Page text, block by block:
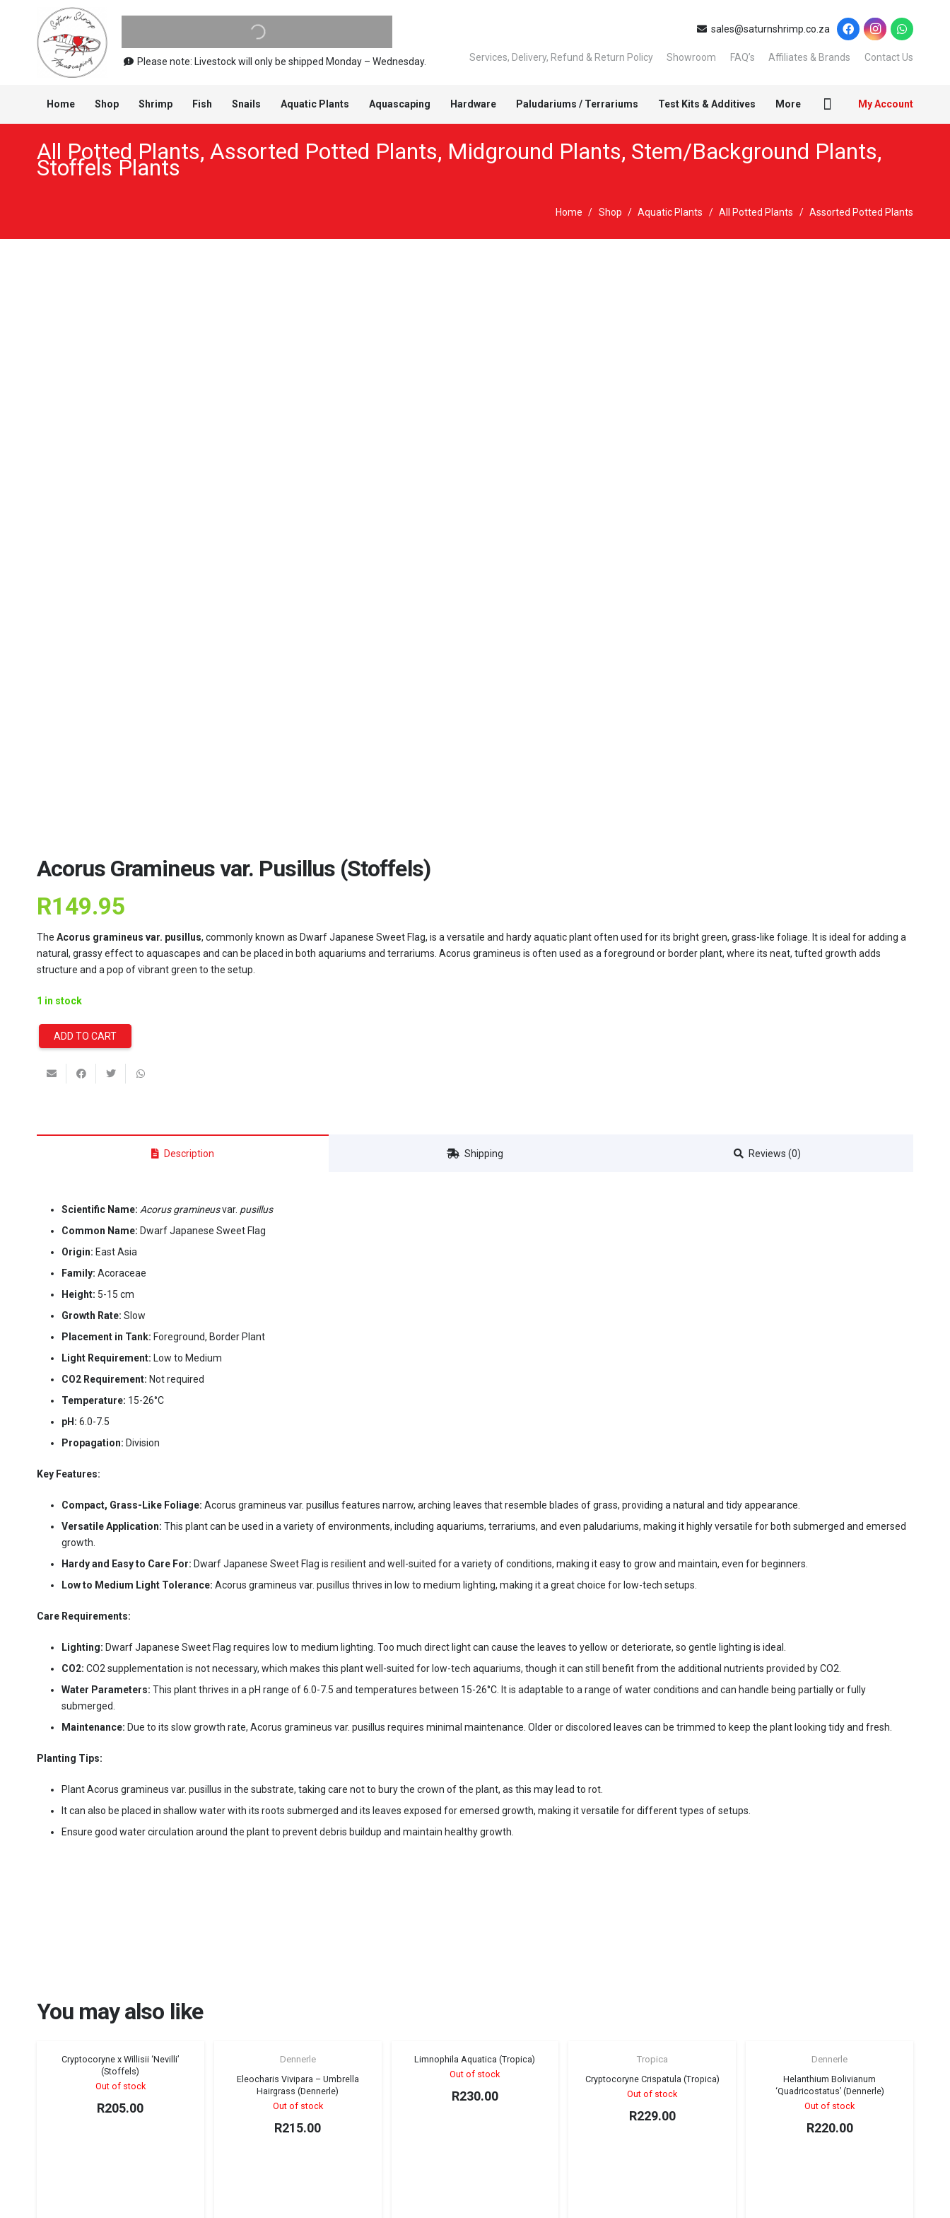
Please note: Livestock will only be shipped Monday – Wednesday.
sales@saturnshrimp.co.za
Services, Delivery, Refund & Return Policy Showroom FAQ’s Affiliates & Brands Contact Us
Home Shop Shrimp Fish Snails Aquatic Plants Aquascaping Hardware Paludariums / Terrariums Test Kits & Additives More My Account
All Potted Plants, Assorted Potted Plants, Midground Plants, Stem/Background Plants,
Stoffels Plants
Home / Shop / Aquatic Plants / All Potted Plants / Assorted Potted Plants
Acorus Gramineus var. Pusillus (Stoffels)
R149.95
The Acorus gramineus var. pusillus, commonly known as Dwarf Japanese Sweet Flag, is a versatile and hardy aquatic plant often used for its bright green, grass-like foliage. It is ideal for adding a
natural, grassy effect to aquascapes and can be placed in both aquariums and terrariums. Acorus gramineus is often used as a foreground or border plant, where its neat, tufted growth adds
structure and a pop of vibrant green to the setup.
1 in stock
Acorus
var.
ADD TO CART
Description Shipping Reviews (0)
Scientific Name: Acorus gramineusvar. pusillus
Common Name: Dwarf Japanese Sweet Flag
Origin: East Asia
Family: Acoraceae
Height: 5-15 cm
Growth Rate: Slow
Placement in Tank: Foreground, Border Plant
Light Requirement: Low to Medium
CO2 Requirement: Not required
Temperature: 15-26°C
pH: 6.0-7.5
Propagation: Division
Key Features:
Compact, Grass-Like Foliage: Acorus gramineus var. pusillus features narrow, arching leaves that resemble blades of grass, providing a natural and tidy appearance.
Versatile Application: This plant can be used in a variety of environments, including aquariums, terrariums, and even paludariums, making it highly versatile for both submerged and emersed
growth.
Hardy and Easy to Care For: Dwarf Japanese Sweet Flag is resilient and well-suited for a variety of conditions, making it easy to grow and maintain, even for beginners.
Low to Medium Light Tolerance: Acorus gramineus var. pusillus thrives in low to medium lighting, making it a great choice for low-tech setups.
Care Requirements:
Lighting: Dwarf Japanese Sweet Flag requires low to medium lighting. Too much direct light can cause the leaves to yellow or deteriorate, so gentle lighting is ideal.
CO2: CO2 supplementation is not necessary, which makes this plant well-suited for low-tech aquariums, though it can still benefit from the additional nutrients provided by CO2.
Water Parameters: This plant thrives in a pH range of 6.0-7.5 and temperatures between 15-26°C. It is adaptable to a range of water conditions and can handle being partially or fully
submerged.
Maintenance: Due to its slow growth rate, Acorus gramineus var. pusillus requires minimal maintenance. Older or discolored leaves can be trimmed to keep the plant looking tidy and fresh.
Planting Tips:
Plant Acorus gramineus var. pusillus in the substrate, taking care not to bury the crown of the plant, as this may lead to rot.
It can also be placed in shallow water with its roots submerged and its leaves exposed for emersed growth, making it versatile for different types of setups.
Ensure good water circulation around the plant to prevent debris buildup and maintain healthy growth.
You may also like
Sold out!
Cryptocoryne x Willisii ‘Nevilli’
(Stoffels)
Out of stock
R205.00
Dennerle
Eleocharis Vivipara – Umbrella
Hairgrass (Dennerle)
Out of stock
R215.00
Sold out!
Limnophila Aquatica (Tropica)
Out of stock
R230.00
Tropica
Cryptocoryne Crispatula (Tropica)
Out of stock
R229.00
Dennerle
Helanthium Bolivianum
‘Quadricostatus’ (Dennerle)
Out of stock
R220.00